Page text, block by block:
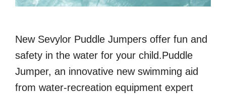
New Sevylor Puddle Jumpers offer fun and
safety in the water for your child.Puddle
Jumper, an innovative new swimming aid
from water-recreation equipment expert